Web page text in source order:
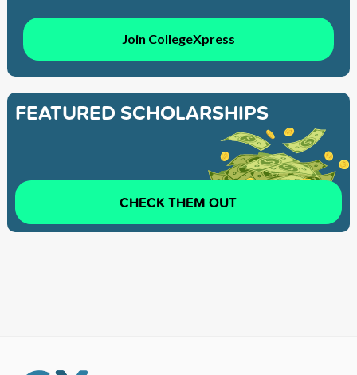
Join CollegeXpress
FEATURED SCHOLARSHIPS
CHECK THEM OUT